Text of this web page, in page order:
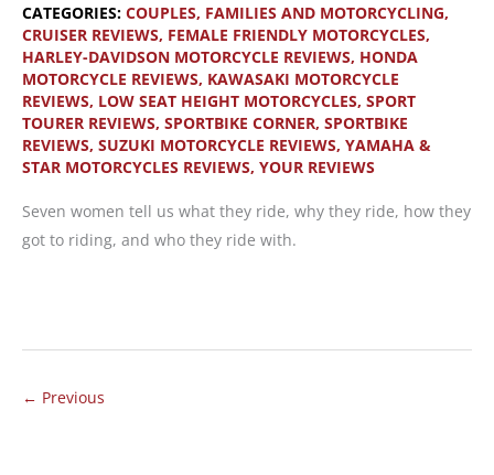
CATEGORIES: COUPLES, FAMILIES AND MOTORCYCLING,
CRUISER REVIEWS, FEMALE FRIENDLY MOTORCYCLES,
HARLEY-DAVIDSON MOTORCYCLE REVIEWS, HONDA
MOTORCYCLE REVIEWS, KAWASAKI MOTORCYCLE
REVIEWS, LOW SEAT HEIGHT MOTORCYCLES, SPORT
TOURER REVIEWS, SPORTBIKE CORNER, SPORTBIKE
REVIEWS, SUZUKI MOTORCYCLE REVIEWS, YAMAHA &
STAR MOTORCYCLES REVIEWS, YOUR REVIEWS
Seven women tell us what they ride, why they ride, how they
got to riding, and who they ride with.
Offs
← Previous